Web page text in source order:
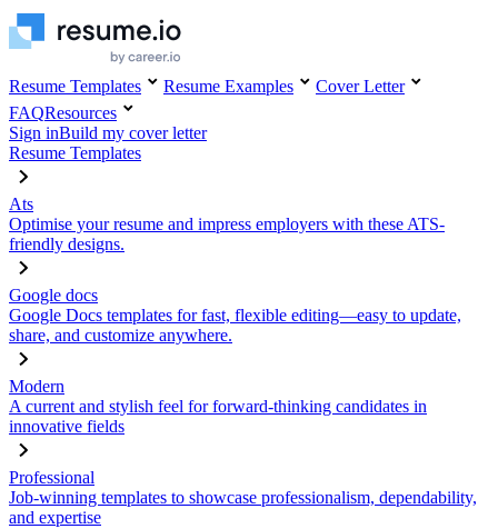
Resume Templates Resume Examples
Cover Letter
FAQResources
Sign inBuild my cover letter
Resume Templates
Ats
Optimise your resume and impress employers with these ATS-
friendly designs.
Google docs
Google Docs templates for fast, flexible editing—easy to update,
share, and customize anywhere.
Modern
A current and stylish feel for forward-thinking candidates in
innovative fields
Professional
Job-winning templates to showcase professionalism, dependability,
and expertise